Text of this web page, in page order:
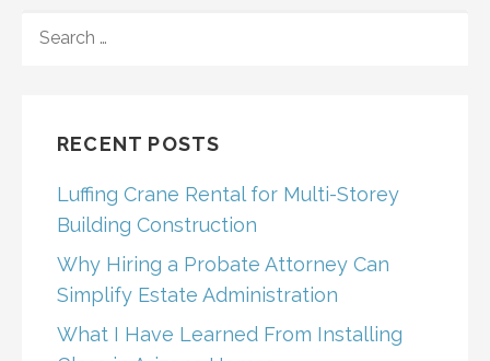
FOR:
RECENT POSTS
Luffing Crane Rental for Multi-Storey
Building Construction
Why Hiring a Probate Attorney Can
Simplify Estate Administration
What I Have Learned From Installing